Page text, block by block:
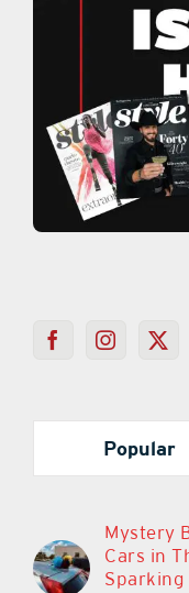
Popular
Mystery
Cars in
Sparking